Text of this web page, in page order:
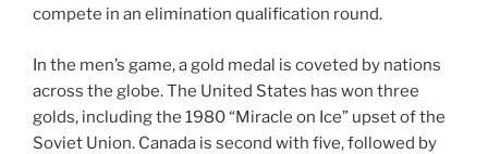
compete in an elimination qualification round.
In the men’s game, a gold medal is coveted by nations
across the globe. The United States has won three
golds, including the 1980 “Miracle on Ice” upset of the
Soviet Union. Canada is second with five, followed by